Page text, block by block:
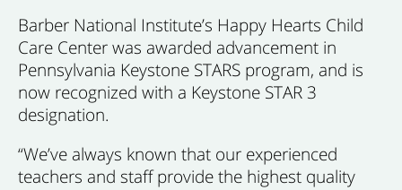
Barber National Institute’s Happy Hearts Child
Care Center was awarded advancement in
Pennsylvania Keystone STARS program, and is
now recognized with a Keystone STAR 3
designation.
“We’ve always known that our experienced
teachers and staff provide the highest quality